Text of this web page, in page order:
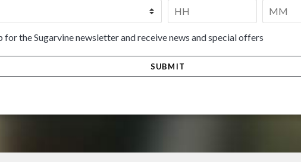
Time
for the Sugarvine newsletter and receive news and special offers